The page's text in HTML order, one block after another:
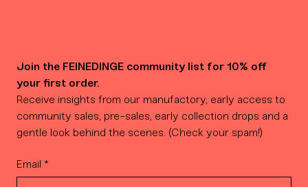
Join the FEINEDINGE community list for 10% off
your first order.
Receive insights from our manufactory, early access to
community sales, pre-sales, early collection drops and a
gentle look behind the scenes. (Check your spam!)
Email *